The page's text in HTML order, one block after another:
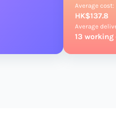
Average cost:
HK$137.8
Average
13 working